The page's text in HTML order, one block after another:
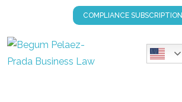
COMPLIANCE SUBSCRIPTION